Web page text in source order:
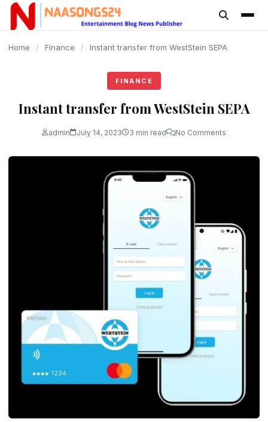
content
Home / Finance / Instant transfer from WestStein SEPA
FINANCE
Instant transfer from WestStein SEPA
admin July 14, 2023 3 min read No Comments